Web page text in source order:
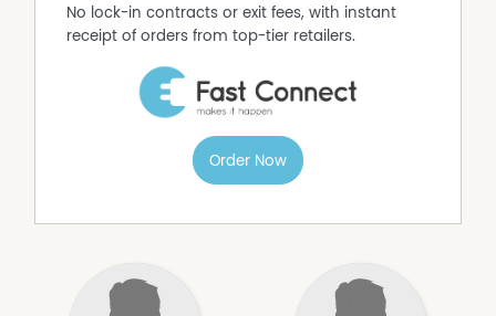
● Light-filled, open-plan living and dining zone
● Private tiled terrace with treetop and rooftop views
● Large windows
● Modern kitchen with stone benchtops, ample white
cabinetry, dual sink, stainless oven and rangehood
● Carpeted bedrooms with built-in mirrored robes
● Ducted ceiling air conditioning
● Spacious bathroom with wide vanity
Council: $1,868.00 p/a
Water: $1,084.22 p/a
No lock-in contracts or exit fees, with instant
receipt of orders from top-tier retailers.
Order Now